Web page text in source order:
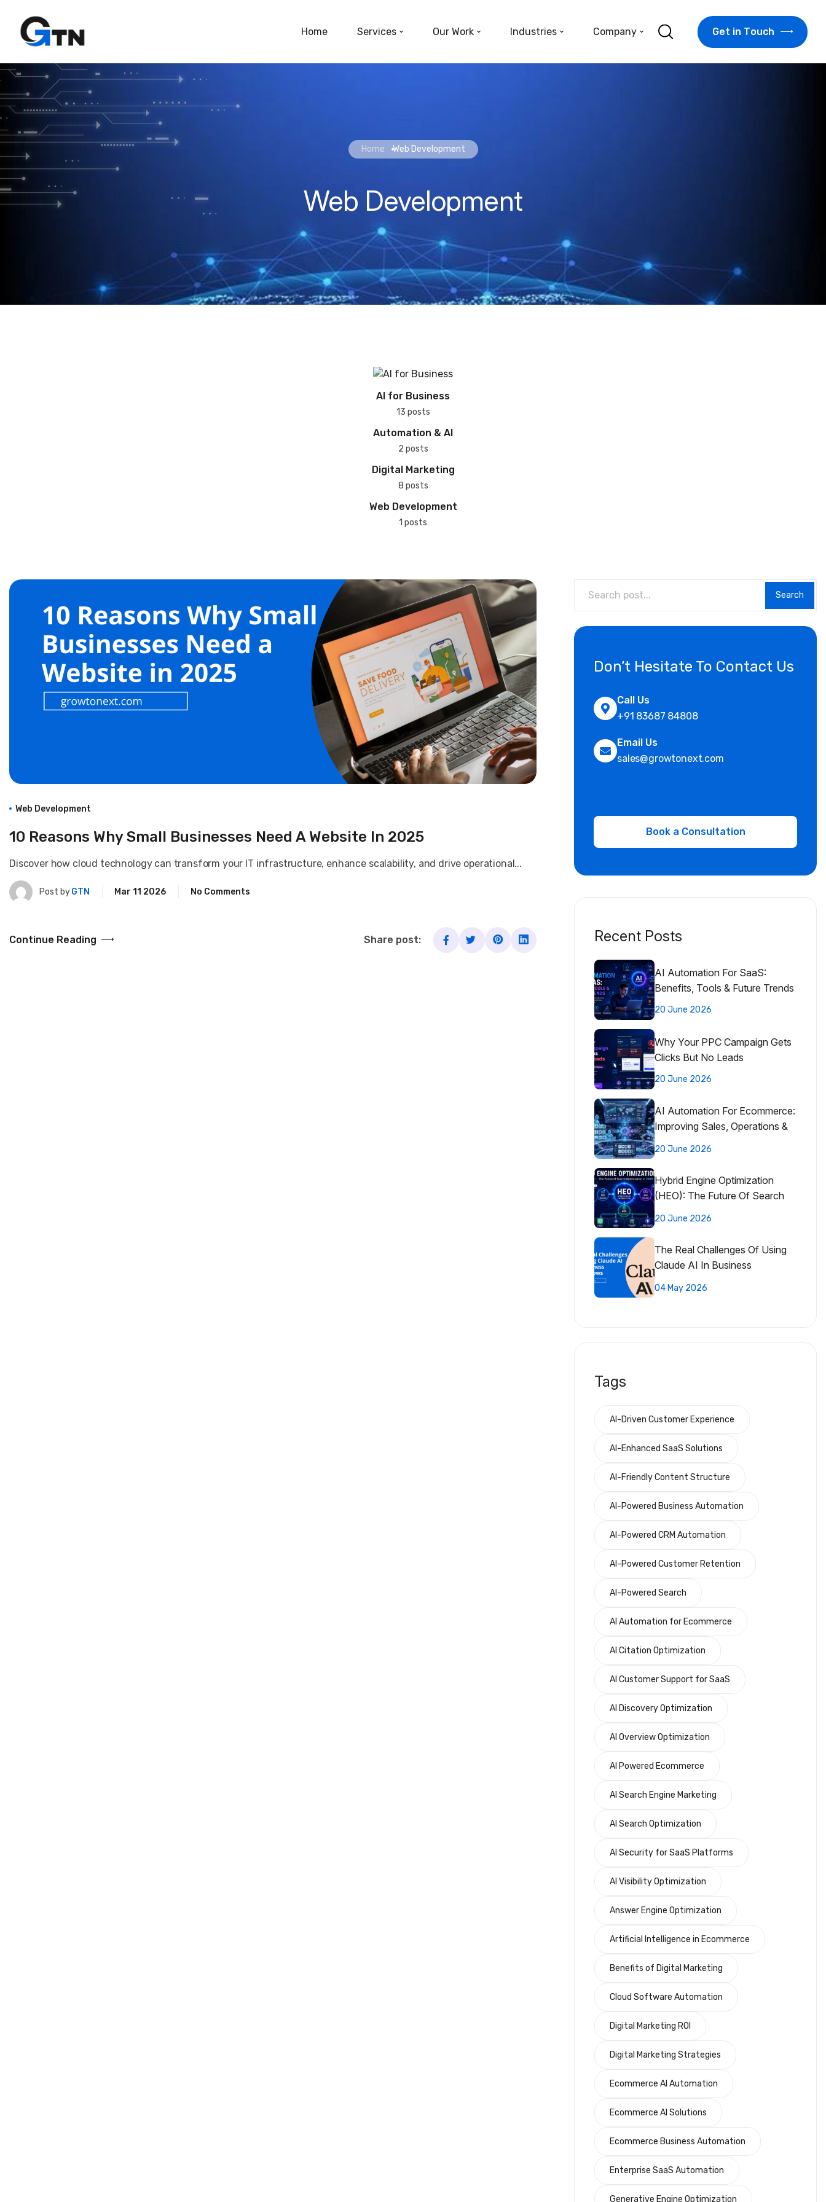
Home Services Our Work Industries Company Get in Touch
Home Web Development
Web Development
AI for Business
13 posts
Automation & AI
2 posts
Digital Marketing
8 posts
Web Development
1 posts
Web Development
10 Reasons Why Small Businesses Need A Website In 2025
Discover how cloud technology can transform your IT infrastructure, enhance scalability, and drive operational...
Post byGTN Mar 11 2026 No Comments
Continue Reading Share post:
Search
Don’t Hesitate To Contact Us
Call Us
+91 83687 84808
Email Us
sales@growtonext.com
Recent Posts
AI Automation For SaaS:
Benefits, Tools & Future Trends
20 June 2026
Why Your PPC Campaign Gets
Clicks But No Leads
20 June 2026
AI Automation For Ecommerce:
Improving Sales, Operations &
20 June 2026
Hybrid Engine Optimization
(HEO): The Future Of Search
20 June 2026
The Real Challenges Of Using
Claude AI In Business
04 May 2026
Tags
AI-Driven Customer Experience
AI-Enhanced SaaS Solutions
AI-Friendly Content Structure
AI-Powered Business Automation
AI-Powered CRM Automation
AI-Powered Customer Retention
AI-Powered Search
AI Automation for Ecommerce
AI Citation Optimization
AI Customer Support for SaaS
AI Discovery Optimization
AI Overview Optimization
AI Powered Ecommerce
AI Search Engine Marketing
AI Search Optimization
AI Security for SaaS Platforms
AI Visibility Optimization
Answer Engine Optimization
Artificial Intelligence in Ecommerce
Benefits of Digital Marketing
Cloud Software Automation
Digital Marketing ROI
Digital Marketing Strategies
Ecommerce AI Automation
Ecommerce AI Solutions
Ecommerce Business Automation
Enterprise SaaS Automation
Generative Engine Optimization